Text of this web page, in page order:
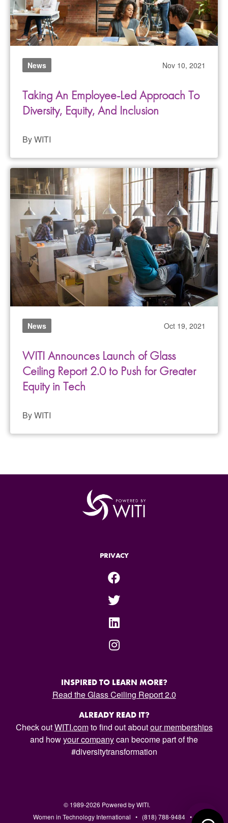
News Nov 10, 2021
Taking An Employee-Led Approach To
Diversity, Equity, And Inclusion
By WITI
News Oct 19, 2021
WITI Announces Launch of Glass
Ceiling Report 2.0 to Push for Greater
Equity in Tech
By WITI
PRIVACY
INSPIRED TO LEARN MORE?
Read the Glass Ceiling Report 2.0
ALREADY READ IT?
Check outWITI.comto find out aboutour memberships
and howyour companycan become part of the
#diversitytransformation
© 1989-2026 Powered by WITI.
Women in Technology International • (818) 788-9484 •